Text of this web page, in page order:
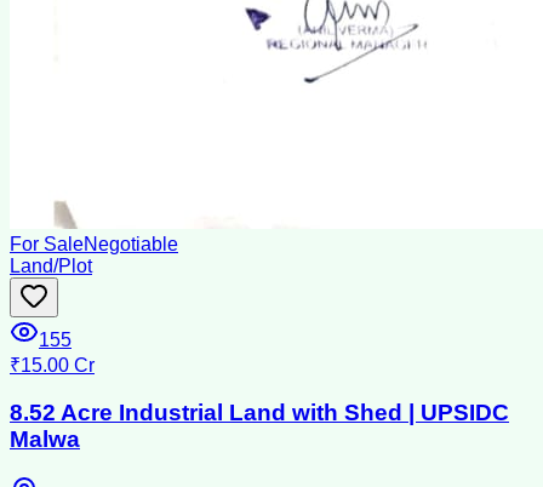
For SaleNegotiable
Land/Plot
155
₹15.00 Cr
8.52 Acre Industrial Land with Shed | UPSIDC
Malwa